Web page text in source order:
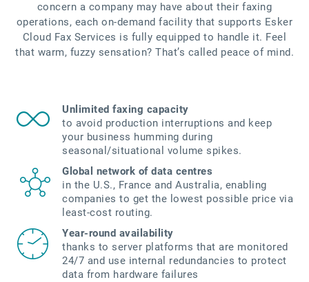
concern a company may have about their faxing
operations, each on-demand facility that supports Esker
Cloud Fax Services is fully equipped to handle it. Feel
that warm, fuzzy sensation? That’s called peace of mind.
Unlimited faxing capacity
to avoid production interruptions and keep
your business humming during
seasonal/situational volume spikes.
Global network of data centres
in the U.S., France and Australia, enabling
companies to get the lowest possible price via
least-cost routing.
Year-round availability
thanks to server platforms that are monitored
24/7 and use internal redundancies to protect
data from hardware failures